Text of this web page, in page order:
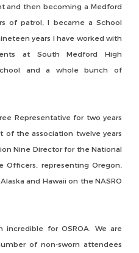
and then becoming a Medford
of patrol, I became a School
years I have worked with
at South Medford High
and a whole bunch of
Representative for two years
the association twelve years
Nine Director for the National
Officers, representing Oregon,
and Hawaii on the NASRO
for OSROA. We are
of non-sworn attendees